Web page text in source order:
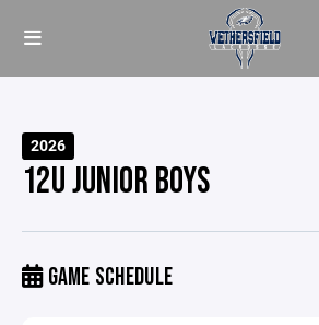
2026
12U JUNIOR BOYS
GAME SCHEDULE